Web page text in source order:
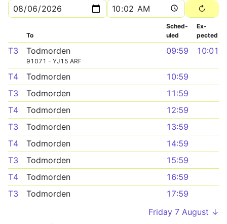
To
Sched­
uled
Ex­
pected
T3 Todmorden
91071 - YJ15 ARF
09:59 10:01
T4 Todmorden
10:59
T3
Todmorden
11:59
T4
Todmorden
12:59
T3
Todmorden
13:59
T4
Todmorden
14:59
T3
Todmorden
15:59
T4
Todmorden
16:59
T3
Todmorden
17:59
Friday 7 August ↓